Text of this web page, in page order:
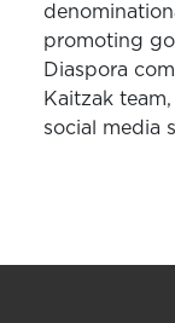
promoting
Diaspora
Kaitzak
social media